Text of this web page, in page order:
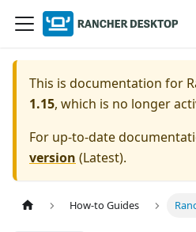
This is documentation for
1.15, which is no longer
For up-to-date
version (Latest).
How-to Guides